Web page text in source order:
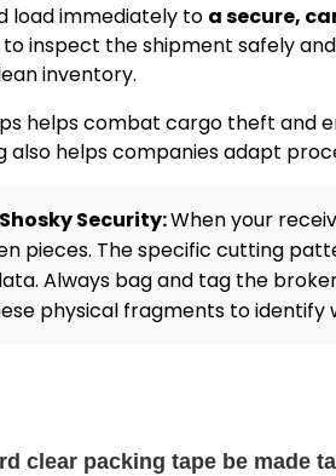
load immediately to a secure,
inspect the shipment safely
inventory.
helps combat cargo theft and
helps companies adapt
Security:When your
pieces. The specific cutting
Always bag and tag the
physical fragments to
clear packing tape be made